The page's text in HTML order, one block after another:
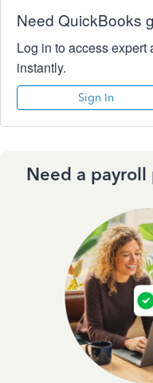
Need QuickBooks
Log in to access
instantly.
Sign In
Need a payroll